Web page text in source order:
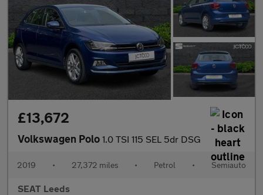
£13,672
Volkswagen Polo 1.0 TSI 115 SEL 5dr DSG
2019 • 27,372 miles • Petrol • Semiauto
SEAT Leeds